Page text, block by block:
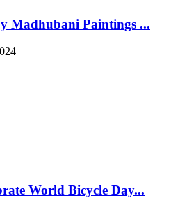
Madhubani Paintings ...
World Bicycle Day...